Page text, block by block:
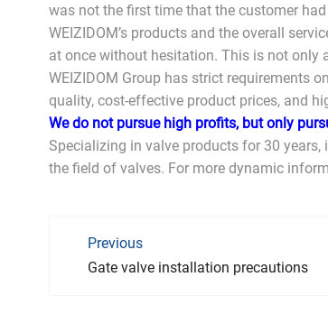
was not the first time that the customer
WEIZIDOM’s products and the overall
at once without hesitation. This is not only
WEIZIDOM Group has strict requirements
quality, cost-effective product prices, and
We do not pursue high profits, but only
Specializing in valve products for 30
the field of valves. For more dynamic
Previous
Gate valve installation precautions